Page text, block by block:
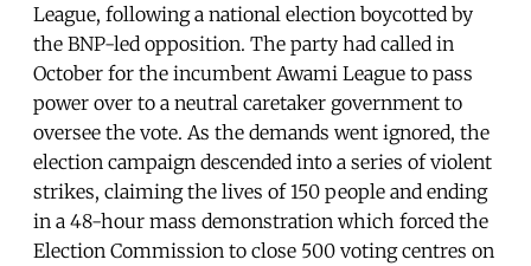
League, following a national election boycotted by
the BNP-led opposition. The party had called in
October for the incumbent Awami League to pass
power over to a neutral caretaker government to
oversee the vote. As the demands went ignored, the
election campaign descended into a series of violent
strikes, claiming the lives of 150 people and ending
in a 48-hour mass demonstration which forced the
Election Commission to close 500 voting centres on